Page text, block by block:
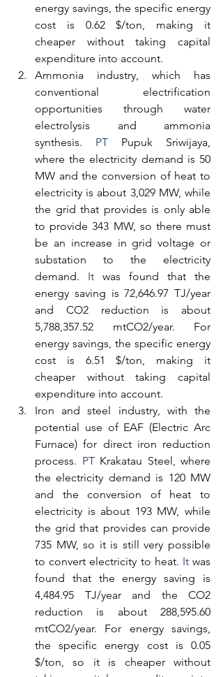
energy savings, the specific energy
cost is 0.62 $/ton, making it
cheaper without taking capital
expenditure into account.
Ammonia industry, which has
conventional electrification
opportunities through water
electrolysis and ammonia
synthesis. PT Pupuk Sriwijaya,
where the electricity demand is 50
MW and the conversion of heat to
electricity is about 3,029 MW, while
the grid that provides is only able
to provide 343 MW, so there must
be an increase in grid voltage or
substation to the electricity
demand. It was found that the
energy saving is 72,646.97 TJ/year
and CO2 reduction is about
5,788,357.52 mtCO2/year. For
energy savings, the specific energy
cost is 6.51 $/ton, making it
cheaper without taking capital
expenditure into account.
Iron and steel industry, with the
potential use of EAF (Electric Arc
Furnace) for direct iron reduction
process. PT Krakatau Steel, where
the electricity demand is 120 MW
and the conversion of heat to
electricity is about 193 MW, while
the grid that provides can provide
735 MW, so it is still very possible
to convert electricity to heat. It was
found that the energy saving is
4,484.95 TJ/year and the CO2
reduction is about 288,595.60
mtCO2/year. For energy savings,
the specific energy cost is 0.05
$/ton, so it is cheaper without